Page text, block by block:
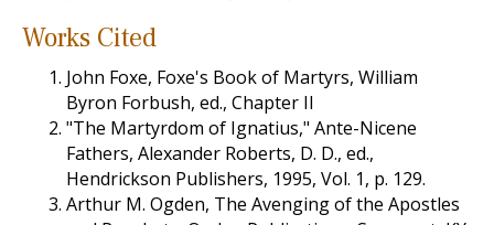
Works Cited
John Foxe, Foxe's Book of Martyrs, William
Byron Forbush, ed., Chapter II
"The Martyrdom of Ignatius," Ante-Nicene
Fathers, Alexander Roberts, D. D., ed.,
Hendrickson Publishers, 1995, Vol. 1, p. 129.
Arthur M. Ogden, The Avenging of the Apostles